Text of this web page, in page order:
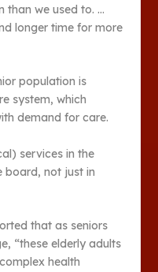
than we used to. …
longer time for more
population is
system, which
demand for care.
services in the
board, not just in
that as seniors
“these elderly adults
health